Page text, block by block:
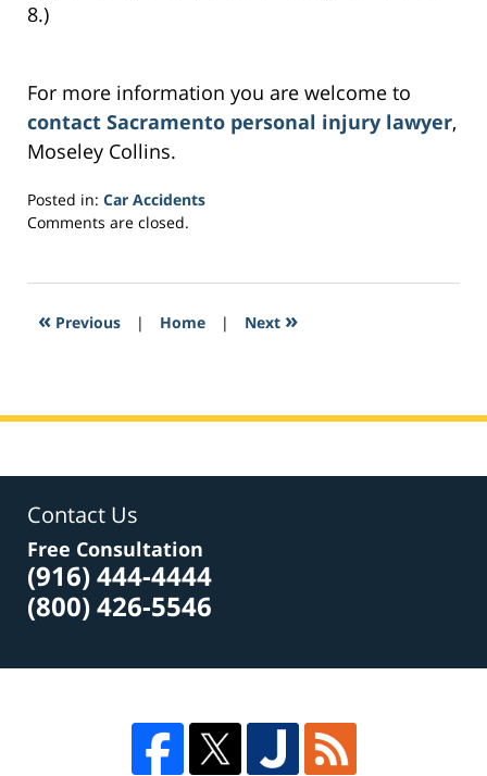
8.)
For more information you are welcome to
contact Sacramento personal injury lawyer,
Moseley Collins.
Posted in: Car Accidents
Updated:
2017
6:33
Comments are closed.
« Previous | Home | Next »
Contact Us
Free Consultation
(916) 444-4444
(800) 426-5546